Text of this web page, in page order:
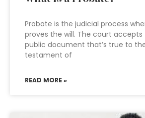
Probate is the judicial process
proves the will. The court
public document that’s true to
testament of
READ MORE »